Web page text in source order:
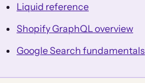
Liquid reference
Shopify GraphQL overview
Google Search fundamentals